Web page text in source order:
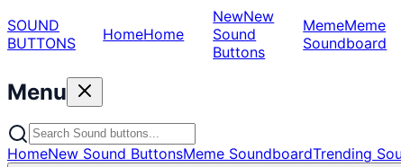
SOUND
BUTTONS
HomeHome
NewNew
Sound
Buttons
MemeMeme
Soundboard
Menu
HomeNew Sound ButtonsMeme SoundboardTrending